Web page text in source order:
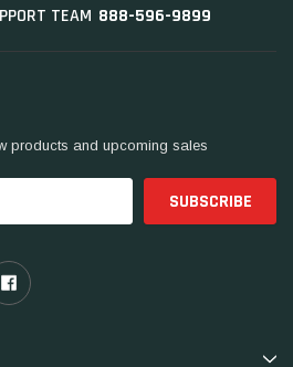
TEAM 888-596-9899
products and upcoming sales